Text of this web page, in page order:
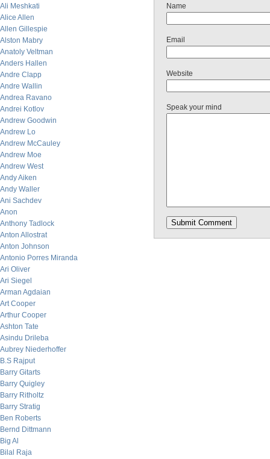
Ali Meshkati
Alice Allen
Allen Gillespie
Alston Mabry
Anatoly Veltman
Anders Hallen
Andre Clapp
Andre Wallin
Andrea Ravano
Andrei Kotlov
Andrew Goodwin
Andrew Lo
Andrew McCauley
Andrew Moe
Andrew West
Andy Aiken
Andy Waller
Ani Sachdev
Anon
Anthony Tadlock
Anton Allostrat
Anton Johnson
Antonio Porres Miranda
Ari Oliver
Ari Siegel
Arman Agdaian
Art Cooper
Arthur Cooper
Ashton Tate
Asindu Drileba
Aubrey Niederhoffer
B.S Rajput
Barry Gitarts
Barry Quigley
Barry Ritholtz
Barry Stratig
Ben Roberts
Bernd Dittmann
Big Al
Bilal Raja
Name
Email
Website
Speak your mind